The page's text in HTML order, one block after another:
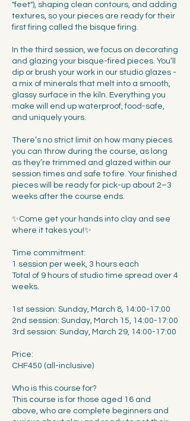
"feet"), shaping clean contours, and adding
textures, so your pieces are ready for their
first firing called the bisque firing.
In the third session, we focus on decorating
and glazing your bisque-fired pieces. You’ll
dip or brush your work in our studio glazes -
a mix of minerals that melt into a smooth,
glassy surface in the kiln. Everything you
make will end up waterproof, food-safe,
and uniquely yours.
There’s no strict limit on how many pieces
you can throw during the course, as long
as they’re trimmed and glazed within our
session times and safe to fire. Your finished
pieces will be ready for pick-up about 2–3
weeks after the course ends.
✨Come get your hands into clay and see
where it takes you!✨
Time commitment:
1 session per week, 3 hours each
Total of 9 hours of studio time spread over 4
weeks.
1st session: Sunday, March 8, 14:00-17:00
2nd session: Sunday, March 15, 14:00-17:00
3rd session: Sunday, March 29, 14:00-17:00
Price:
CHF450 (all-inclusive)
Who is this course for?
This course is for those aged 16 and
above, who are complete beginners and